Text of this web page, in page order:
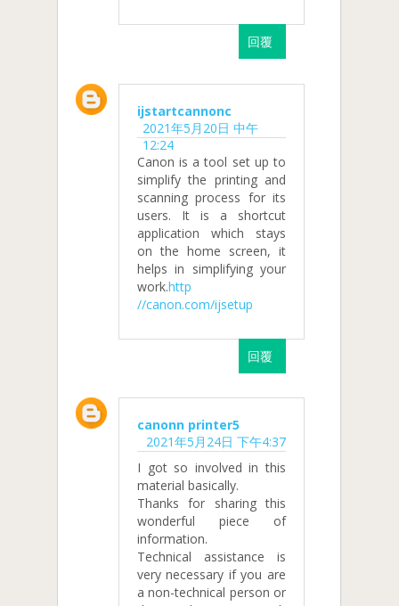
回覆
ijstartcannonc
2021年5月20日 中午
12:24
Canon is a tool set up to
simplify the printing and
scanning process for its
users. It is a shortcut
application which stays
on the home screen, it
helps in simplifying your
work.http
//canon.com/ijsetup
回覆
canonn printer5
2021年5月24日 下午4:37
I got so involved in this
material basically.
Thanks for sharing this
wonderful piece of
information.
Technical assistance is
very necessary if you are
a non-technical person or